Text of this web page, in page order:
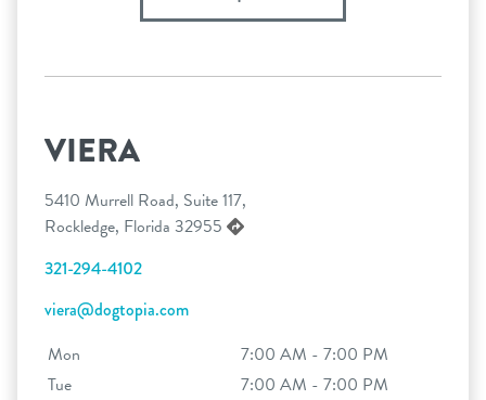
VIERA
5410 Murrell Road, Suite 117,
Rockledge, Florida 32955
321-294-4102
viera@dogtopia.com
Mon
7:00 AM - 7:00 PM
Tue
7:00 AM - 7:00 PM